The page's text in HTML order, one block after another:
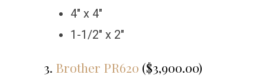
4″ x 4″
1-1/2″ x 2″
3. Brother PR620 ($3,900.00)